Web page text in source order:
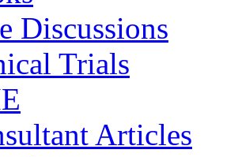
Discussions
Trials
Articles